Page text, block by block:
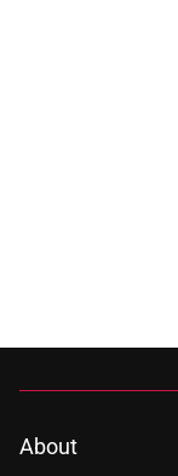
About